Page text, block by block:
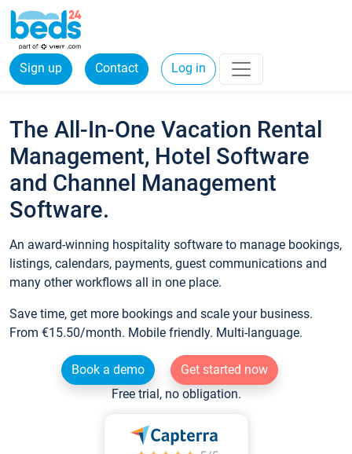
Sign up Contact Log in
The All-In-One Vacation Rental
Management, Hotel Software
and Channel Management
Software.
An award-winning hospitality software to manage bookings,
listings, calendars, payments, guest communications and
many other workflows all in one place.
Save time, get more bookings and scale your business.
From €15.50/month. Mobile friendly. Multi-language.
Book a demo
Get started now
Free trial, no obligation.